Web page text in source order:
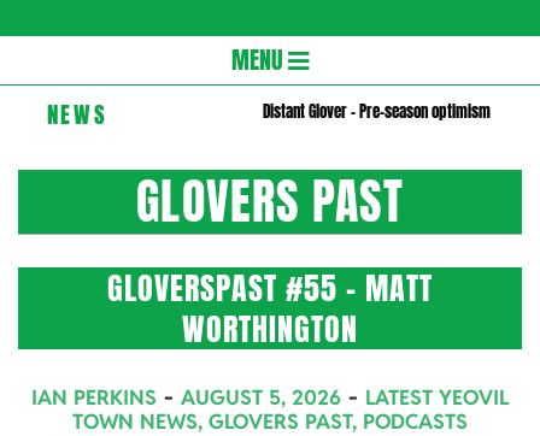
Navigation
Menu
MENU
NEWS Distant Glover – Pre-season optimism
GLOVERS PAST
GLOVERSPAST #55 – MATT
WORTHINGTON
08-
IAN PERKINS AUGUST 5, 2026
LATEST YEOVIL
TOWN NEWS, GLOVERS PAST, PODCASTS